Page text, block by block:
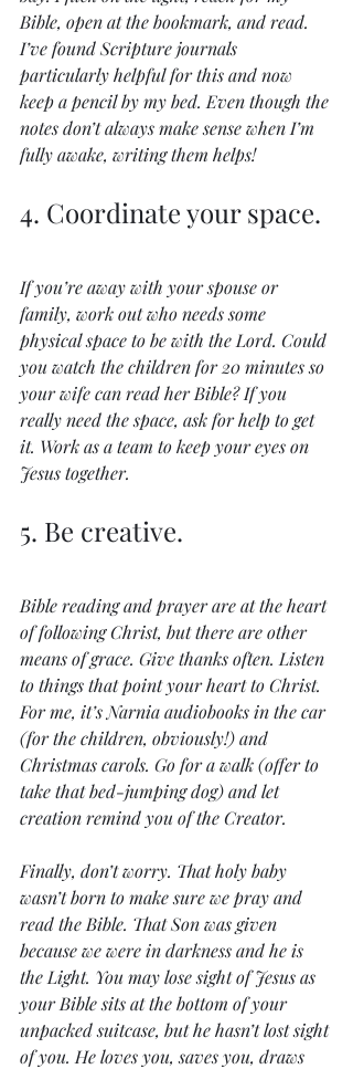
Bible, open at the bookmark, and read.
I’ve found Scripture journals
particularly helpful for this and now
keep a pencil by my bed. Even though the
notes don’t always make sense when I’m
fully awake, writing them helps!
4. Coordinate your space.
If you’re away with your spouse or
family, work out who needs some
physical space to be with the Lord. Could
you watch the children for 20 minutes so
your wife can read her Bible? If you
really need the space, ask for help to get
it. Work as a team to keep your eyes on
Jesus together.
5. Be creative.
Bible reading and prayer are at the heart
of following Christ, but there are other
means of grace. Give thanks often. Listen
to things that point your heart to Christ.
For me, it’s Narnia audiobooks in the car
(for the children, obviously!) and
Christmas carols. Go for a walk (offer to
take that bed-jumping dog) and let
creation remind you of the Creator.
Finally, don’t worry. That holy baby
wasn’t born to make sure we pray and
read the Bible. That Son was given
because we were in darkness and he is
the Light. You may lose sight of Jesus as
your Bible sits at the bottom of your
unpacked suitcase, but he hasn’t lost sight
of you. He loves you, saves you, draws